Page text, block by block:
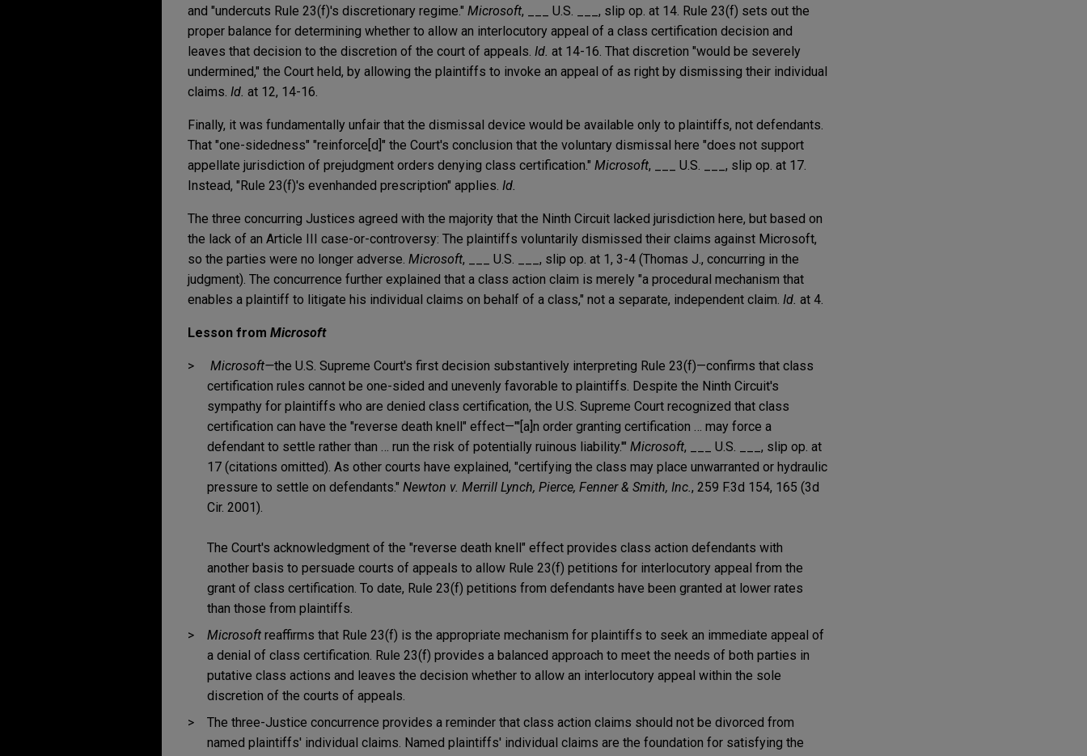
and "undercuts Rule 23(f)'s discretionary regime." Microsoft, ___ U.S. ___, slip op. at 14. Rule 23(f) sets out the
proper balance for determining whether to allow an interlocutory appeal of a class certification decision and
leaves that decision to the discretion of the court of appeals. Id. at 14-16. That discretion "would be severely
undermined," the Court held, by allowing the plaintiffs to invoke an appeal of as right by dismissing their individual
claims. Id. at 12, 14-16.
Finally, it was fundamentally unfair that the dismissal device would be available only to plaintiffs, not defendants.
That "one-sidedness" "reinforce[d]" the Court's conclusion that the voluntary dismissal here "does not support
appellate jurisdiction of prejudgment orders denying class certification." Microsoft, ___ U.S. ___, slip op. at 17.
Instead, "Rule 23(f)'s evenhanded prescription" applies. Id.
The three concurring Justices agreed with the majority that the Ninth Circuit lacked jurisdiction here, but based on
the lack of an Article III case-or-controversy: The plaintiffs voluntarily dismissed their claims against Microsoft,
so the parties were no longer adverse. Microsoft, ___ U.S. ___, slip op. at 1, 3-4 (Thomas J., concurring in the
judgment). The concurrence further explained that a class action claim is merely "a procedural mechanism that
enables a plaintiff to litigate his individual claims on behalf of a class," not a separate, independent claim. Id. at 4.
Lesson from Microsoft
Microsoft—the U.S. Supreme Court's first decision substantively interpreting Rule 23(f)—confirms that class
certification rules cannot be one-sided and unevenly favorable to plaintiffs. Despite the Ninth Circuit's
sympathy for plaintiffs who are denied class certification, the U.S. Supreme Court recognized that class
certification can have the "reverse death knell" effect—"'[a]n order granting certification … may force a
defendant to settle rather than … run the risk of potentially ruinous liability.'" Microsoft, ___ U.S. ___, slip op. at
17 (citations omitted). As other courts have explained, "certifying the class may place unwarranted or hydraulic
pressure to settle on defendants." Newton v. Merrill Lynch, Pierce, Fenner & Smith, Inc., 259 F.3d 154, 165 (3d
Cir. 2001).
The Court's acknowledgment of the "reverse death knell" effect provides class action defendants with
another basis to persuade courts of appeals to allow Rule 23(f) petitions for interlocutory appeal from the
grant of class certification. To date, Rule 23(f) petitions from defendants have been granted at lower rates
than those from plaintiffs.
Microsoft reaffirms that Rule 23(f) is the appropriate mechanism for plaintiffs to seek an immediate appeal of
a denial of class certification. Rule 23(f) provides a balanced approach to meet the needs of both parties in
putative class actions and leaves the decision whether to allow an interlocutory appeal within the sole
discretion of the courts of appeals.
The three-Justice concurrence provides a reminder that class action claims should not be divorced from
named plaintiffs' individual claims. Named plaintiffs' individual claims are the foundation for satisfying the